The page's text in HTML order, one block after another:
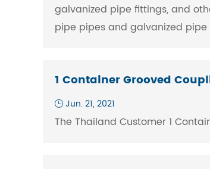
galvanized pipe fittings, and
pipe pipes and galvanized pipe
1 Container Grooved
Jun. 21, 2021
The Thailand Customer 1